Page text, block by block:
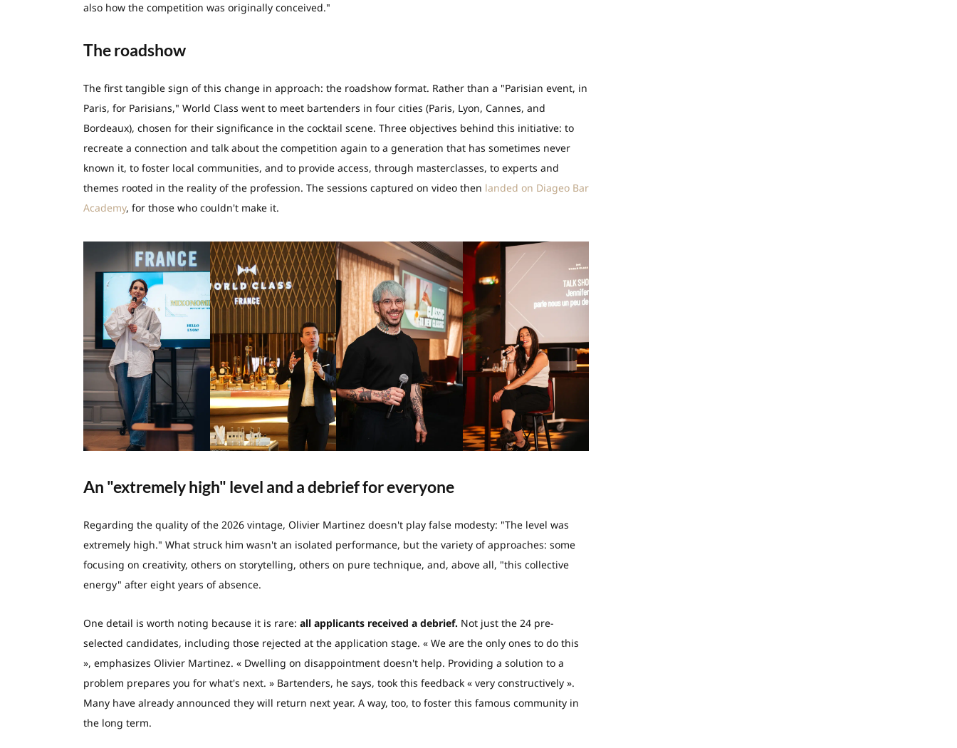
also how the competition was originally conceived."
The roadshow
The first tangible sign of this change in approach: the roadshow format. Rather than a "Parisian event, in
Paris, for Parisians," World Class went to meet bartenders in four cities (Paris, Lyon, Cannes, and
Bordeaux), chosen for their significance in the cocktail scene. Three objectives behind this initiative: to
recreate a connection and talk about the competition again to a generation that has sometimes never
known it, to foster local communities, and to provide access, through masterclasses, to experts and
themes rooted in the reality of the profession. The sessions captured on video then landed on Diageo Bar
Academy, for those who couldn't make it.
An "extremely high" level and a debrief for everyone
Regarding the quality of the 2026 vintage, Olivier Martinez doesn't play false modesty: "The level was
extremely high." What struck him wasn't an isolated performance, but the variety of approaches: some
focusing on creativity, others on storytelling, others on pure technique, and, above all, "this collective
energy" after eight years of absence.
One detail is worth noting because it is rare: all applicants received a debrief. Not just the 24 pre-
selected candidates, including those rejected at the application stage. « We are the only ones to do this
», emphasizes Olivier Martinez. « Dwelling on disappointment doesn't help. Providing a solution to a
problem prepares you for what's next. » Bartenders, he says, took this feedback « very constructively ».
Many have already announced they will return next year. A way, too, to foster this famous community in
the long term.